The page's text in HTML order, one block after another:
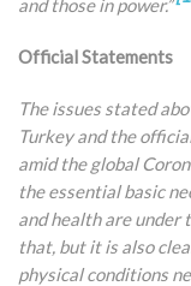
and those in power.”
Official Statements
The issues stated
Turkey and the
amid the global
the essential basic
and health are
that, but it is also
physical conditions